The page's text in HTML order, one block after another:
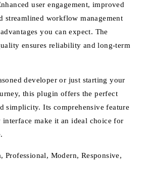
user engagement, improved
streamlined workflow management
you can expect. The
ensures reliability and long-term
developer or just starting your
this plugin offers the perfect
simplicity. Its comprehensive feature
interface make it an ideal choice for
Professional, Modern, Responsive,